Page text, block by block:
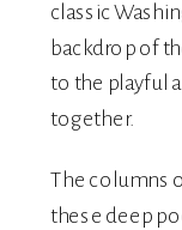
classic
backdrop of
to the playful
together.
The columns
these deep